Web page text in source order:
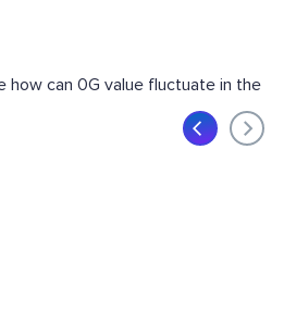
how can 0G value fluctuate in the